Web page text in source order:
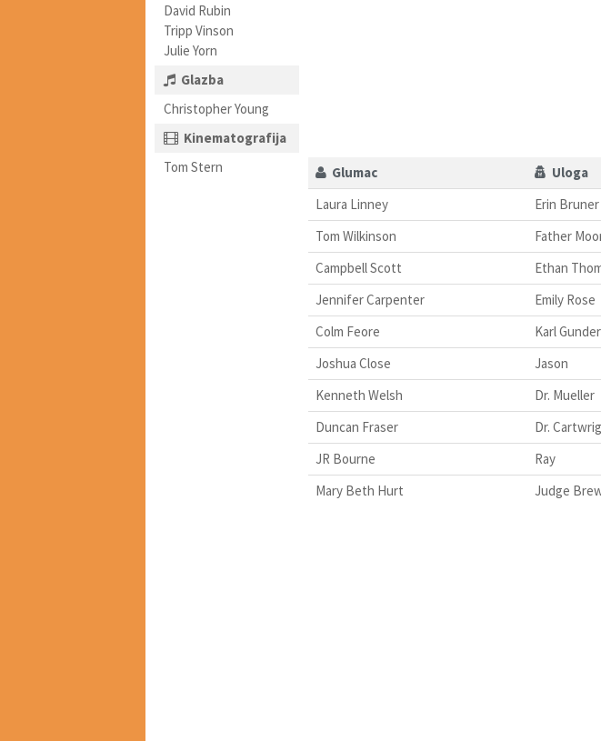
David Rubin
Tripp Vinson
Julie Yorn
Glazba
Christopher Young
Kinematografija
Tom Stern
Glumac
Uloga
Laura Linney
Erin Bruner
Tom Wilkinson
Father
Campbell Scott
Ethan
Jennifer Carpenter
Emily Rose
Colm Feore
Karl
Joshua Close
Jason
Kenneth Welsh
Dr. Mueller
Duncan Fraser
Dr.
JR Bourne
Ray
Mary Beth Hurt
Judge